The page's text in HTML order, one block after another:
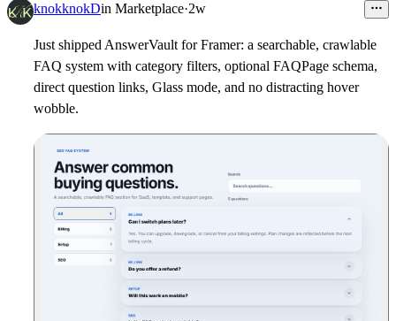
3
knokknokDin Marketplace·2w
Just shipped AnswerVault for Framer: a searchable, crawlable
FAQ system with category filters, optional FAQPage schema,
direct question links, Glass mode, and no distracting hover
wobble.